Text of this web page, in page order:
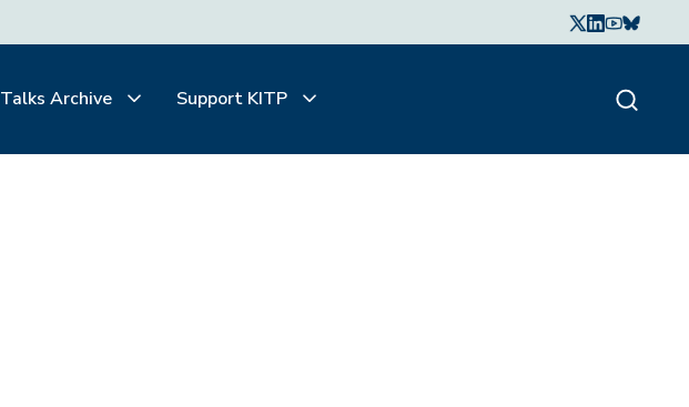
Talks Archive Support KITP